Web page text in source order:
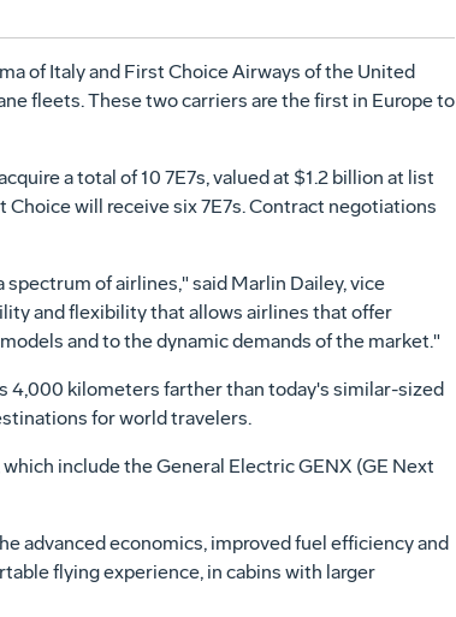
of Italy and First Choice Airways of the United
fleets. These two carriers are the first in Europe to
a total of 10 7E7s, valued at $1.2 billion at list
will receive six 7E7s. Contract negotiations
of airlines," said Marlin Dailey, vice
and flexibility that allows airlines that offer
and to the dynamic demands of the market."
4,000 kilometers farther than today's similar-sized
for world travelers.
include the General Electric GENX (GE Next
advanced economics, improved fuel efficiency and
flying experience, in cabins with larger